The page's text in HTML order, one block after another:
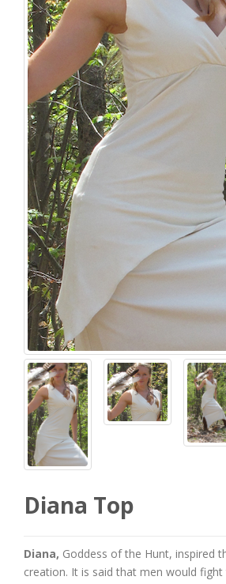
Diana Top
Diana, Goddess of the Hunt, inspired
creation. It is said that men would